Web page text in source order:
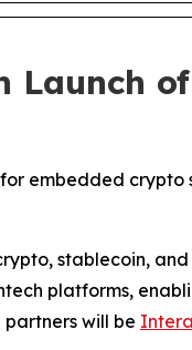
Launch of
embedded crypto
stablecoin,
platforms,
will be